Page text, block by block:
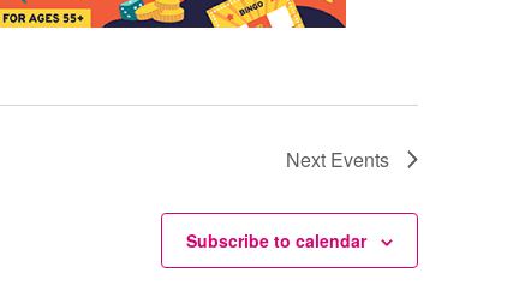
Next Events
Subscribe to calendar